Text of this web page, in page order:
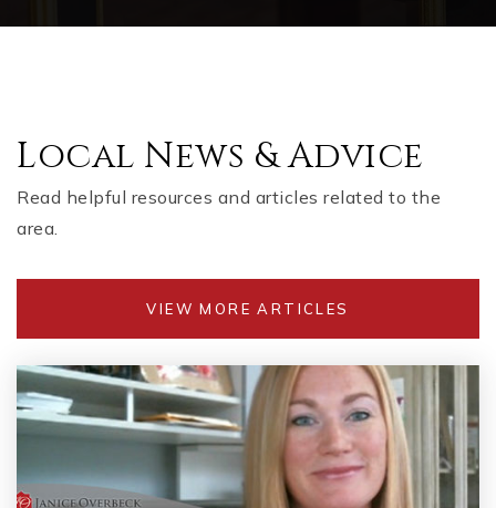
Local News & Advice
Read helpful resources and articles related to the
area.
VIEW MORE ARTICLES